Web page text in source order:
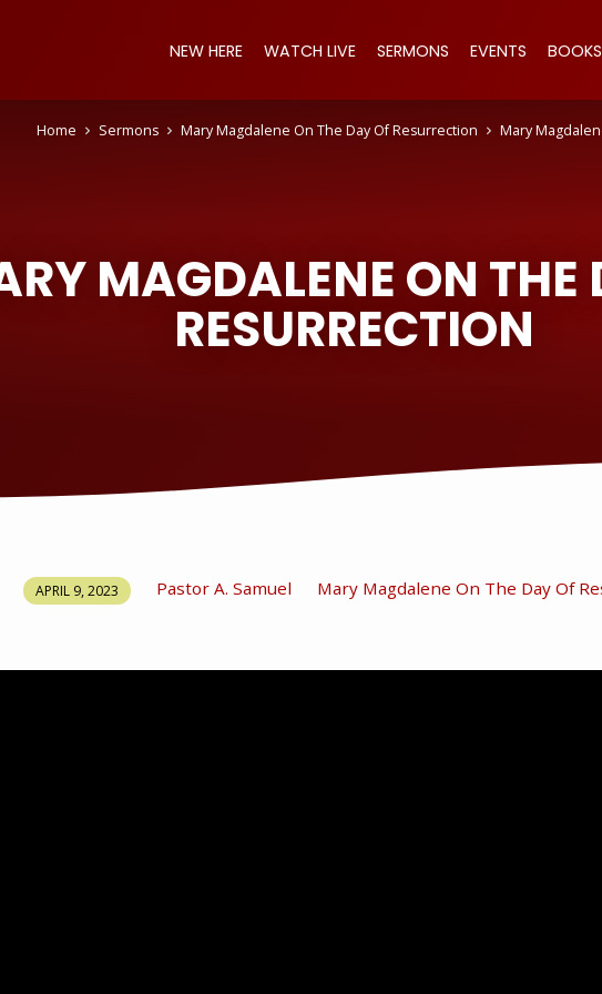
NEW HERE WATCH LIVE SERMONS EVENTS BOOKS
MAGDALENE ON THE
RESURRECTION
Home Sermons Mary Magdalene On The Day Of Resurrection Mary
APRIL 9, 2023 Pastor A. Samuel Mary Magdalene On The Day Of